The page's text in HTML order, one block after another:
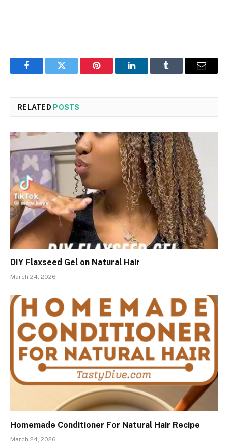
FacebookTwitter Pinterest LinkedInTumblr Email
RELATED POSTS
DIY Flaxseed Gel on Natural Hair
March 24, 2026
Homemade Conditioner For Natural Hair Recipe
March 24, 2026